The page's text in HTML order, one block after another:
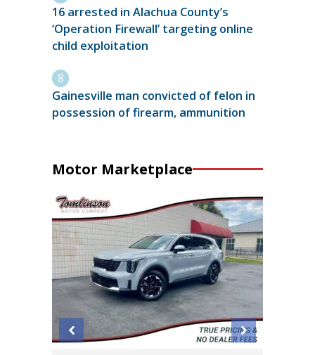
16 arrested in Alachua County’s
‘Operation Firewall’ targeting online
child exploitation
Gainesville man convicted of felon in
possession of firearm, ammunition
Motor Marketplace